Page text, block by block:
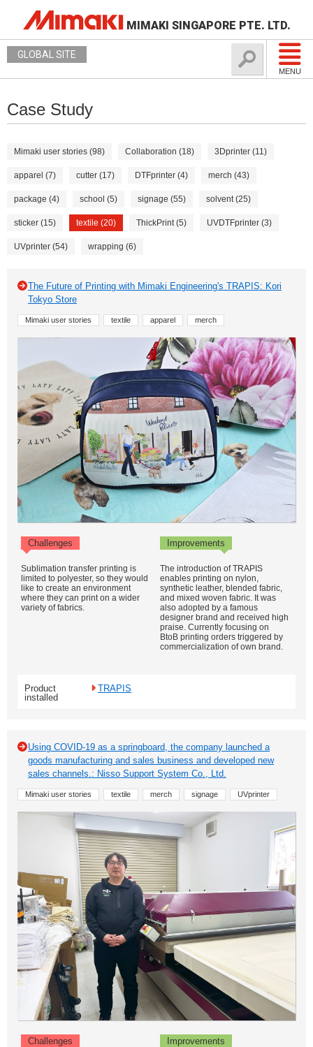
MIMAKI SINGAPORE PTE. LTD.
MENU
GLOBAL SITE
Case Study
Mimaki user stories (98) Collaboration (18) 3Dprinter (11)
apparel (7) cutter (17) DTFprinter (4) merch (43)
package (4) school (5) signage (55) solvent (25)
sticker (15) textile (20) ThickPrint (5) UVDTFprinter (3)
UVprinter (54) wrapping (6)
The Future of Printing with Mimaki Engineering's TRAPIS: Kori
Tokyo Store
Mimaki user stories textile apparel merch
Challenges Improvements
Sublimation transfer printing is
limited to polyester, so they would
like to create an environment
where they can print on a wider
variety of fabrics.
The introduction of TRAPIS
enables printing on nylon,
synthetic leather, blended fabric,
and mixed woven fabric. It was
also adopted by a famous
designer brand and received high
praise. Currently focusing on
BtoB printing orders triggered by
commercialization of own brand.
Product
installed
TRAPIS
Using COVID-19 as a springboard, the company launched a
goods manufacturing and sales business and developed new
sales channels.: Nisso Support System Co., Ltd.
Mimaki user stories textile merch signage UVprinter
Challenges Improvements